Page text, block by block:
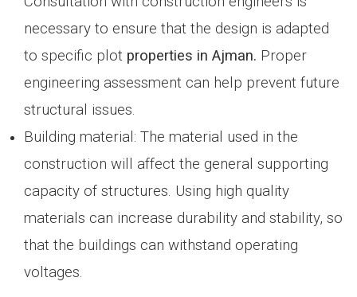
necessary to ensure that the design is adapted
to specific plot properties in Ajman. Proper
engineering assessment can help prevent future
structural issues.
Building material: The material used in the
construction will affect the general supporting
capacity of structures. Using high quality
materials can increase durability and stability, so
that the buildings can withstand operating
voltages.